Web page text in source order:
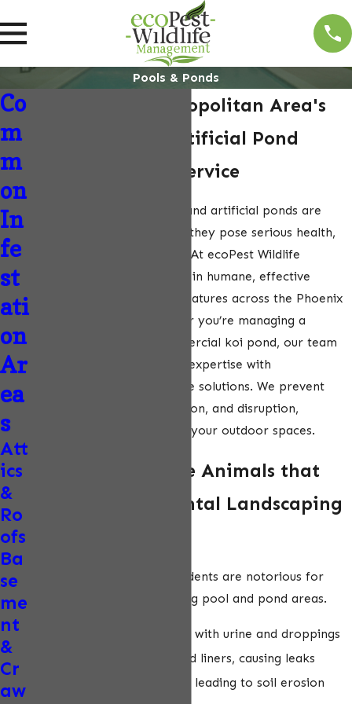
Pools & Ponds
The Phoenix Metropolitan Area's
Trusted Pool & Artificial Pond
Wildlife Control Service
Wildlife intrusions in pools and artificial ponds are
more than just a nuisance—they pose serious health,
safety, and structural risks. At ecoPest Wildlife
Management, we specialize in humane, effective
wildlife control for water features across the Phoenix
Metropolitan Area. Whether you’re managing a
residential pool or a commercial koi pond, our team
combines over 50 years of expertise with
environmentally responsible solutions. We prevent
costly damage, contamination, and disruption,
restoring peace of mind to your outdoor spaces.
Common Nuisance Animals that
Damage Ornamental Landscaping
Rodents are notorious for
contaminating and damaging pool and pond areas.
Contaminate pool water with urine and droppings
Chew on pool covers and liners, causing leaks
Tunnel near pond edges, leading to soil erosion
Co
m
m
on
In
fe
st
ati
on
Ar
ea
s
Att
ics
&
Ro
ofs
Ba
se
me
nt
&
Cr
aw